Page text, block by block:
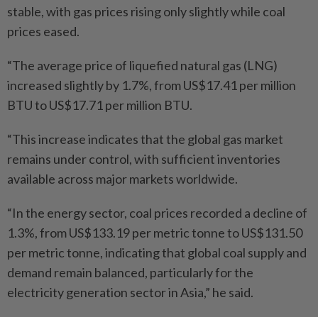
stable, with gas prices rising only slightly while coal
prices eased.
“The average price of liquefied natural gas (LNG)
increased slightly by 1.7%, from US$17.41 per million
BTU to US$17.71 per million BTU.
“This increase indicates that the global gas market
remains under control, with sufficient inventories
available across major markets worldwide.
“In the energy sector, coal prices recorded a decline of
1.3%, from US$133.19 per metric tonne to US$131.50
per metric tonne, indicating that global coal supply and
demand remain balanced, particularly for the
electricity generation sector in Asia,” he said.